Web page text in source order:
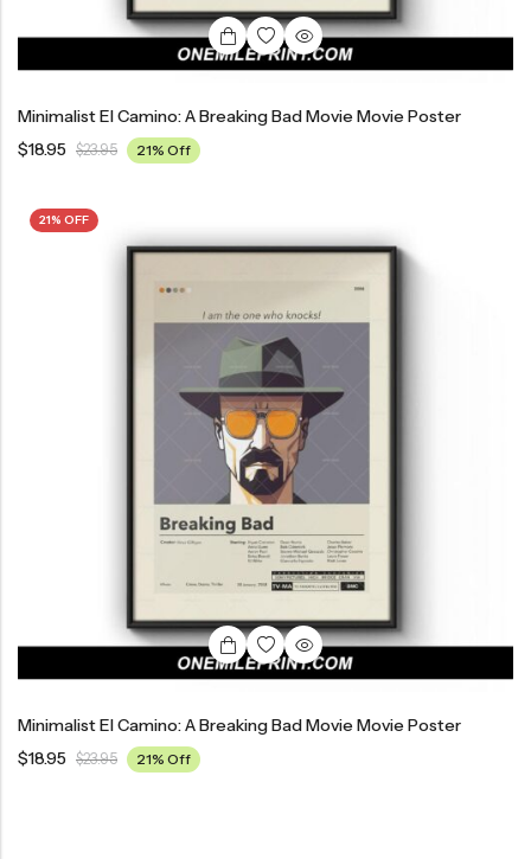
Minimalist El Camino: A Breaking Bad Movie Movie Poster
$18.95 $23.95 21% Off
21% OFF
Minimalist El Camino: A Breaking Bad Movie Movie Poster
$18.95 $23.95 21% Off